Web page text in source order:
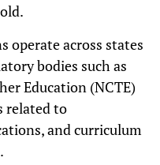
operate across states
bodies such as
Education (NCTE)
related to
and curriculum